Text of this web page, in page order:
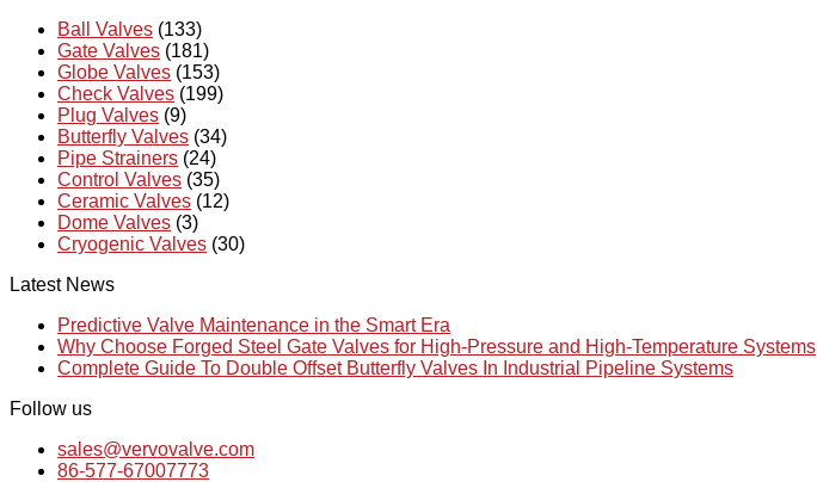
Ball Valves (133)
Gate Valves (181)
Globe Valves (153)
Check Valves (199)
Plug Valves (9)
Butterfly Valves (34)
Pipe Strainers (24)
Control Valves (35)
Ceramic Valves (12)
Dome Valves (3)
Cryogenic Valves (30)
Latest News
Predictive Valve Maintenance in the Smart Era
Why Choose Forged Steel Gate Valves for High-Pressure and High-Temperature Systems
Complete Guide To Double Offset Butterfly Valves In Industrial Pipeline Systems
Follow us
sales@vervovalve.com
86-577-67007773